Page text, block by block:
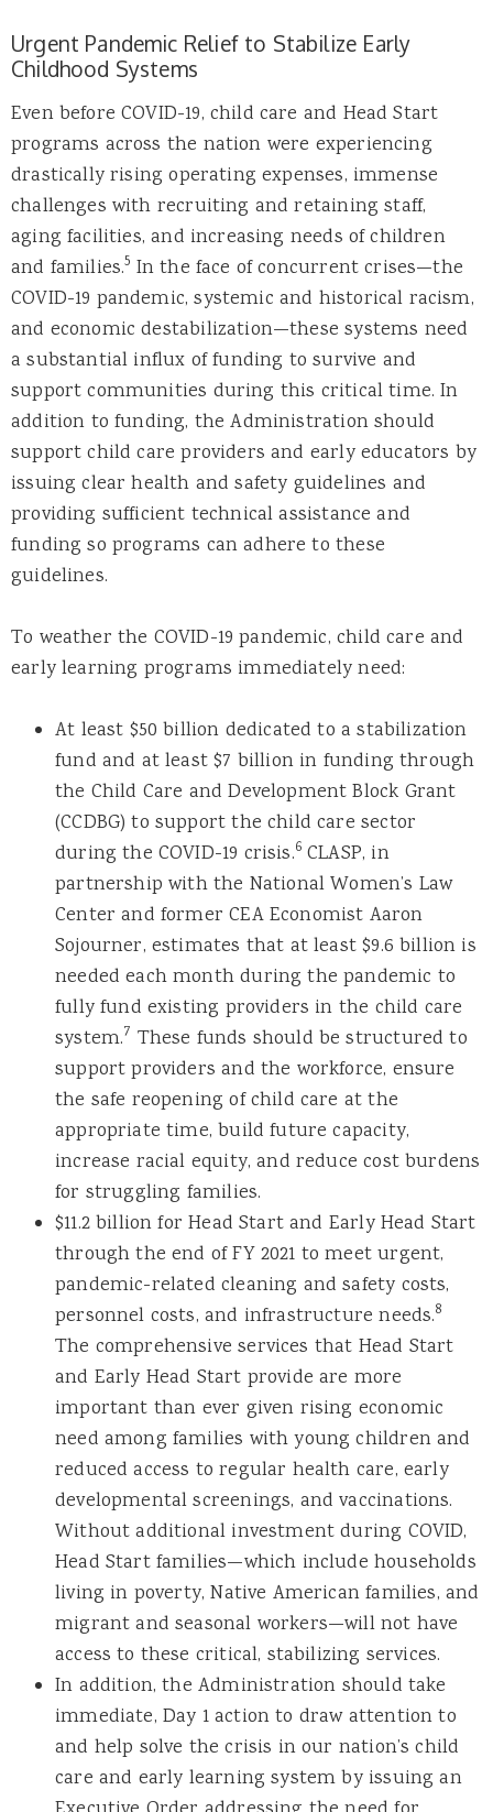
Urgent Pandemic Relief to Stabilize Early
Childhood Systems
Even before COVID-19, child care and Head Start
programs across the nation were experiencing
drastically rising operating expenses, immense
challenges with recruiting and retaining staff,
aging facilities, and increasing needs of children
and families.5 In the face of concurrent crises—the
COVID-19 pandemic, systemic and historical racism,
and economic destabilization—these systems need
a substantial influx of funding to survive and
support communities during this critical time. In
addition to funding, the Administration should
support child care providers and early educators by
issuing clear health and safety guidelines and
providing sufficient technical assistance and
funding so programs can adhere to these
guidelines.
To weather the COVID-19 pandemic, child care and
early learning programs immediately need:
At least $50 billion dedicated to a stabilization
fund and at least $7 billion in funding through
the Child Care and Development Block Grant
(CCDBG) to support the child care sector
during the COVID-19 crisis.6CLASP, in
partnership with the National Women’s Law
Center and former CEA Economist Aaron
Sojourner, estimates that at least $9.6 billion is
needed each month during the pandemic to
fully fund existing providers in the child care
system.7 These funds should be structured to
support providers and the workforce, ensure
the safe reopening of child care at the
appropriate time, build future capacity,
increase racial equity, and reduce cost burdens
for struggling families.
$11.2 billion for Head Start and Early Head Start
through the end of FY 2021 to meet urgent,
pandemic-related cleaning and safety costs,
personnel costs, and infrastructure needs.8
The comprehensive services that Head Start
and Early Head Start provide are more
important than ever given rising economic
need among families with young children and
reduced access to regular health care, early
developmental screenings, and vaccinations.
Without additional investment during COVID,
Head Start families—which include households
living in poverty, Native American families, and
migrant and seasonal workers—will not have
access to these critical, stabilizing services.
In addition, the Administration should take
immediate, Day 1 action to draw attention to
and help solve the crisis in our nation’s child
care and early learning system by issuing an